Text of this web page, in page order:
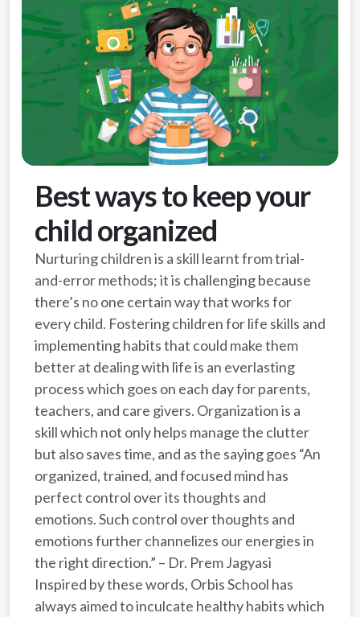
Best ways to keep your
child organized
Nurturing children is a skill learnt from trial-
and-error methods; it is challenging because
there’s no one certain way that works for
every child. Fostering children for life skills and
implementing habits that could make them
better at dealing with life is an everlasting
process which goes on each day for parents,
teachers, and care givers. Organization is a
skill which not only helps manage the clutter
but also saves time, and as the saying goes “An
organized, trained, and focused mind has
perfect control over its thoughts and
emotions. Such control over thoughts and
emotions further channelizes our energies in
the right direction.” – Dr. Prem Jagyasi
Inspired by these words, Orbis School has
always aimed to inculcate healthy habits which